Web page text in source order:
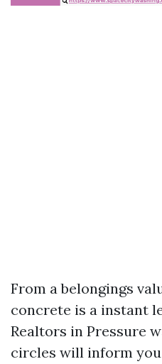
From a belongings
concrete is a instant
Realtors in Pressure
circles will inform